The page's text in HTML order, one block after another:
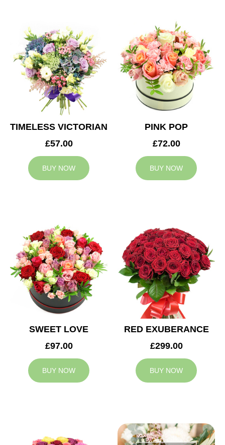
TIMELESS VICTORIAN
£57.00
BUY NOW
PINK POP
£72.00
BUY NOW
SWEET LOVE
£97.00
BUY NOW
RED EXUBERANCE
£299.00
BUY NOW